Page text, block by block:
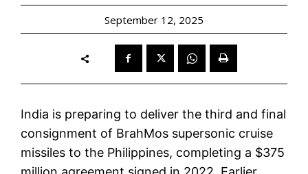
September 12, 2025
India is preparing to deliver the third and final
consignment of BrahMos supersonic cruise
missiles to the Philippines, completing a $375